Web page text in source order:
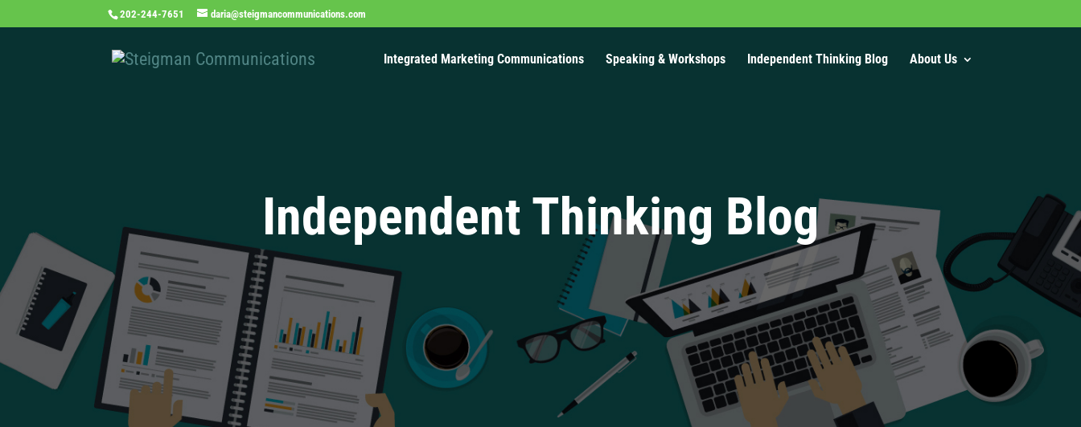
202-244-7651 daria@steigmancommunications.com
Integrated Marketing Communications Speaking & Workshops Independent Thinking Blog About Us
Independent Thinking Blog